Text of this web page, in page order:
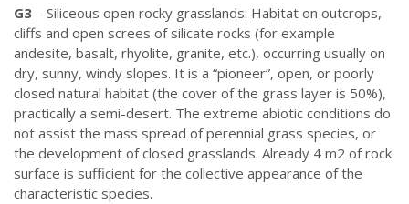
G3 – Siliceous open rocky grasslands: Habitat on outcrops,
cliffs and open screes of silicate rocks (for example
andesite, basalt, rhyolite, granite, etc.), occurring usually on
dry, sunny, windy slopes. It is a “pioneer”, open, or poorly
closed natural habitat (the cover of the grass layer is 50%),
practically a semi-desert. The extreme abiotic conditions do
not assist the mass spread of perennial grass species, or
the development of closed grasslands. Already 4 m2 of rock
surface is sufficient for the collective appearance of the
characteristic species.